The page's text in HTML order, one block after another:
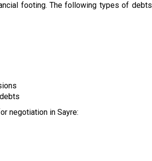
footing. The following types of debts
negotiation in Sayre: